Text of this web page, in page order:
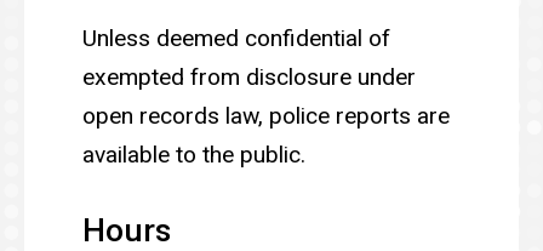
Unless deemed confidential of
exempted from disclosure under
open records law, police reports are
available to the public.
Hours